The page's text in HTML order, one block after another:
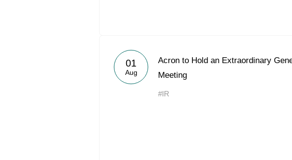
01
Aug
Acron to Hold an Extraordinary
Meeting
#IR